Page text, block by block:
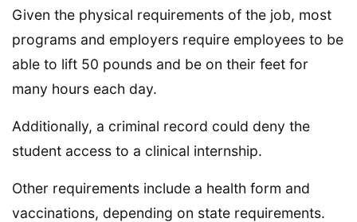
Given the physical requirements of the job, most
programs and employers require employees to be
able to lift 50 pounds and be on their feet for
many hours each day.
Additionally, a criminal record could deny the
student access to a clinical internship.
Other requirements include a health form and
vaccinations, depending on state requirements.